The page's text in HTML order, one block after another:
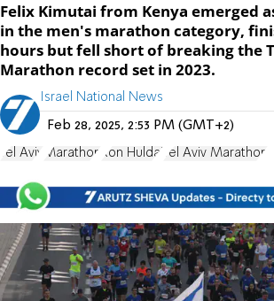
Felix Kimutai from Kenya emerged
in the men's marathon category,
hours but fell short of breaking the
Marathon record set in 2023.
Israel National News
Feb 28, 2025, 2:53 PM (GMT+2)
Tel Aviv Marathon Ron Huldai Tel Aviv Marathon